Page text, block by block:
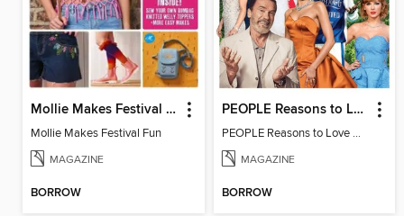
Mollie Makes Festival Fun
Mollie Makes Festival Fun
MAGAZINE
BORROW
PEOPLE Reasons to Love California
PEOPLE Reasons to Love California
MAGAZINE
BORROW